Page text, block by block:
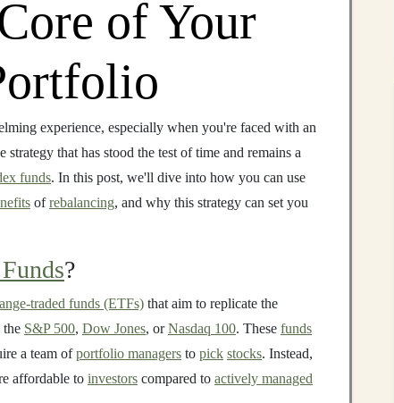
of Your
experience, especially when you're faced with an
strategy that has stood the test of time and remains a
funds. In this post, we'll dive into how you can use
ofrebalancing, and why this strategy can set you
?
traded funds (ETFs) that aim to replicate the
the S&P 500, Dow Jones, orNasdaq 100. These funds
a team ofportfolio managers to pick stocks. Instead,
affordable to investors compared to actively managed